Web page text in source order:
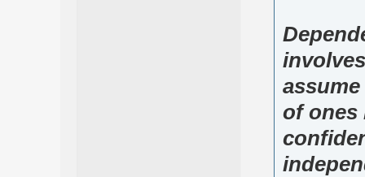
involves
of ones